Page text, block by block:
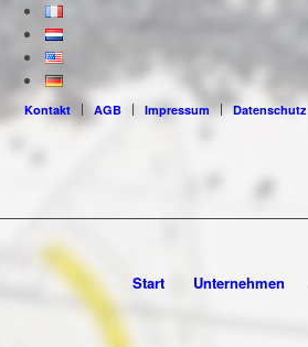
Kontakt AGB Impressum Datenschutz
Start Unternehmen